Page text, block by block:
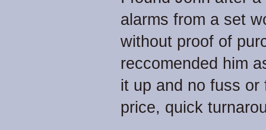
alarms from a set
without proof of
reccomended him
it up and no fuss
price, quick